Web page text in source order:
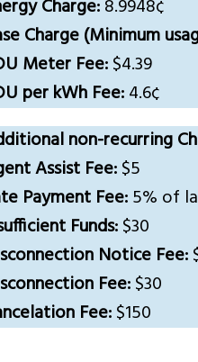
Charge:8.9948¢
Charge (Minimum
Meter Fee:$4.39
per kWh Fee:4.6¢
non-recurring
Assist Fee:$5
Payment Fee:5% of
Funds:$30
Notice Fee:
Fee:$30
Fee:$150